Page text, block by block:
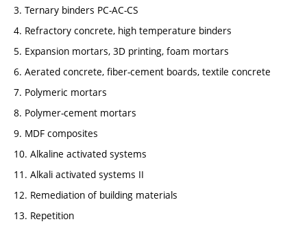
3. Ternary binders PC-AC-CS
4. Refractory concrete, high temperature binders
5. Expansion mortars, 3D printing, foam mortars
6. Aerated concrete, fiber-cement boards, textile concrete
7. Polymeric mortars
8. Polymer-cement mortars
9. MDF composites
10. Alkaline activated systems
11. Alkali activated systems II
12. Remediation of building materials
13. Repetition